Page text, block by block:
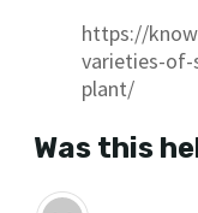
https://
varieties-of-
plant/
Was this